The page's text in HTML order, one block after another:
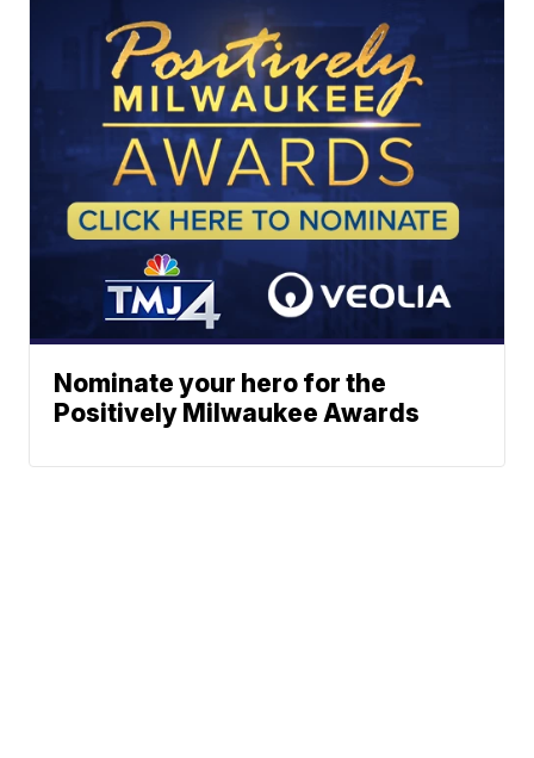
Nominate your hero for the
Positively Milwaukee Awards